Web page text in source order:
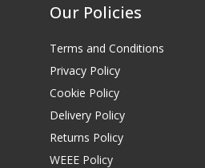
Our Policies
Terms and Conditions
Privacy Policy
Cookie Policy
Delivery Policy
Returns Policy
WEEE Policy